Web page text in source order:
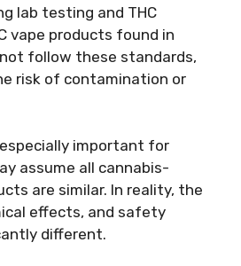
lab testing and THC
vape products found in
follow these standards,
risk of contamination or
important for
assume all cannabis-
are similar. In reality, the
effects, and safety
different.